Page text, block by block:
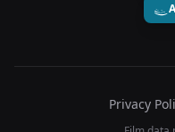
Privacy